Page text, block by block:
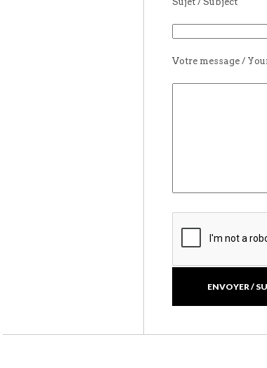
Votre message /